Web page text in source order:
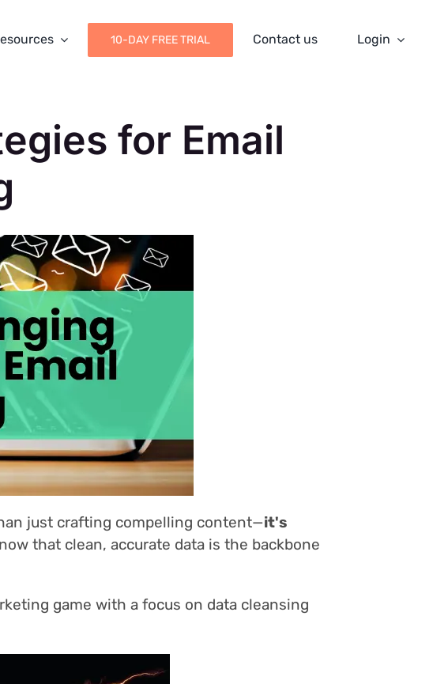
10-DAY FREE TRIAL Contact us Login
for Email
just crafting compelling content—it's
that clean, accurate data is the backbone
game with a focus on data cleansing